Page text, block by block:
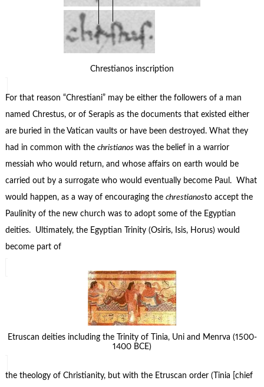
Chrestianos inscription
For that reason “Chrestiani” may be either the followers of a man
named Chrestus, or of Serapis as the documents that existed either
are buried in the Vatican vaults or have been destroyed. What they
had in common with the christianos was the belief in a warrior
messiah who would return, and whose affairs on earth would be
carried out by a surrogate who would eventually become Paul. What
would happen, as a way of encouraging the chrestianosto accept the
Paulinity of the new church was to adopt some of the Egyptian
deities. Ultimately, the Egyptian Trinity (Osiris, Isis, Horus) would
become part of
Etruscan deities including the Trinity of Tinia, Uni and Menrva (1500-
1400 BCE)
the theology of Christianity, but with the Etruscan order (Tinia [chief